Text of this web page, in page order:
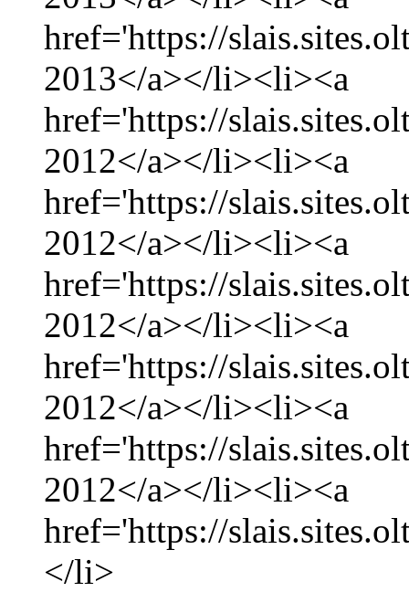
href='https://
2013</a></li><li><a
href='https://
2012</a></li><li><a
href='https://
2012</a></li><li><a
href='https://
2012</a></li><li><a
href='https://
2012</a></li><li><a
href='https://
2012</a></li><li><a
href='https://
</li>